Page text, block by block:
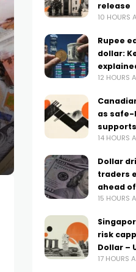
release
10 HOURS
Rupee
dollar:
12 HOURS
as safe-
14 HOURS
Dollar
traders
ahead
15 HOURS
risk
Dollar –
17 HOURS